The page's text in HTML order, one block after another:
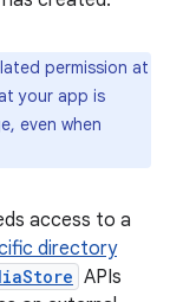
permission at
your app is
even when
access to a
directory
APIs